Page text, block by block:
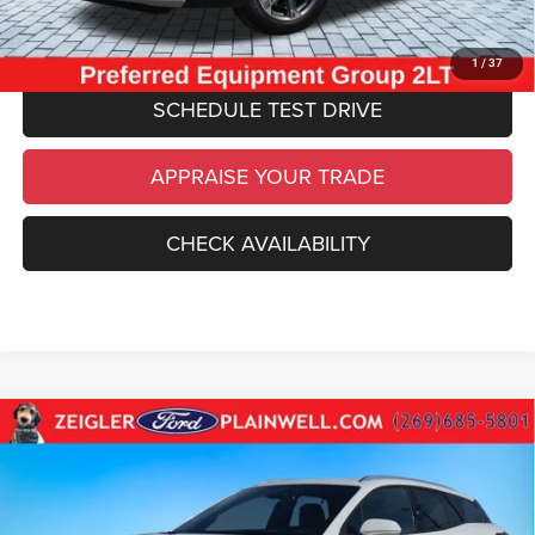
1 / 37
CLICK TO CALL
SCHEDULE TEST DRIVE
APPRAISE YOUR TRADE
CHECK AVAILABILITY
Used2024Chevrolet Blazer EVLT AWD
NAVIGATION HD CAMERA HITCH GUIDANCE
VIN:3GNKDBRJ1RS253670 Stock:RS253670Model:1MC26
$26,534
ZEIGLER PRICE
$26,220
Compare Vehicle